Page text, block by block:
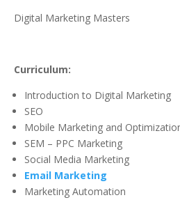
Digital Marketing Masters
Curriculum:
Introduction to Digital Marketing
SEO
Mobile Marketing and
SEM – PPC Marketing
Social Media Marketing
Email Marketing
Marketing Automation